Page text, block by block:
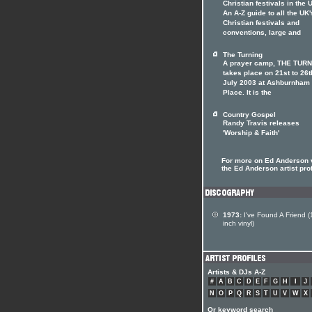
Christian festivals in the
An A-Z guide to all the
Christian festivals and
conventions, large and
The Turning
A prayer camp, THE
takes place on 21st to
July 2003 at Ashburnham
Place. It is the
Country Gospel
Randy Travis releases
'Worship & Faith'
For more on Ed Anderson
the Ed Anderson artist
1973: I've Found A Friend
inch vinyl)
Artists & DJs A-Z
# A B C D E F G H J
N
O P Q R S T U V W X
Or keyword search